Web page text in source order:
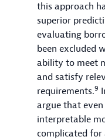
this approach
superior
evaluating
been excluded
ability to meet
and satisfy
requirements.9
argue that
interpretable
complicated